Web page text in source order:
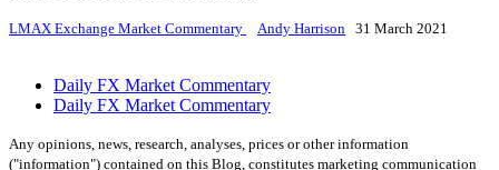
LMAX Exchange Market Commentary Andy Harrison 31 March 2021
Daily FX Market Commentary
Daily FX Market Commentary
Any opinions, news, research, analyses, prices or other information
("information") contained on this Blog, constitutes marketing communication